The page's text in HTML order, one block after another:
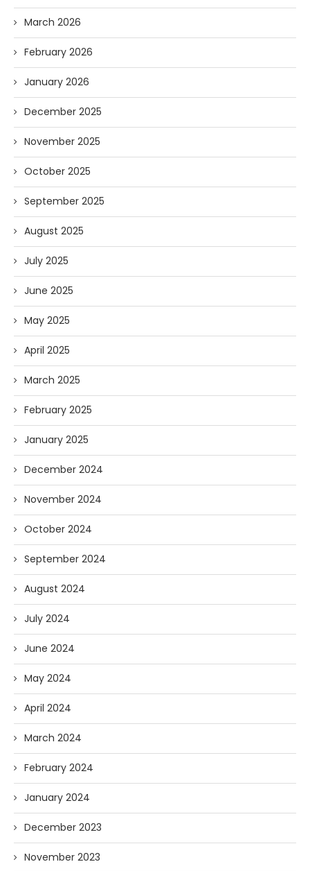
March 2026
February 2026
January 2026
December 2025
November 2025
October 2025
September 2025
August 2025
July 2025
June 2025
May 2025
April 2025
March 2025
February 2025
January 2025
December 2024
November 2024
October 2024
September 2024
August 2024
July 2024
June 2024
May 2024
April 2024
March 2024
February 2024
January 2024
December 2023
November 2023